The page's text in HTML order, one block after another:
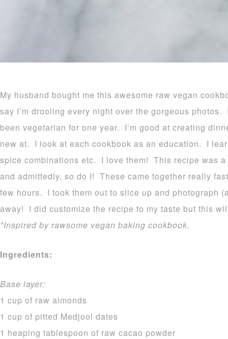
My husband bought me this awesome raw vegan
say I’m drooling every night over the gorgeous photos.
been vegetarian for one year. I’m good at creating
new at. I look at each cookbook as an education. I
spice combinations etc. I love them! This recipe was
and admittedly, so do I! These came together really
few hours. I took them out to slice up and photograph
away! I did customize the recipe to my taste but this
*Inspired by rawsome vegan baking cookbook.
Ingredients:
Base layer:
1 cup of raw almonds
1 cup of pitted Medjool dates
1 heaping tablespoon of raw cacao powder